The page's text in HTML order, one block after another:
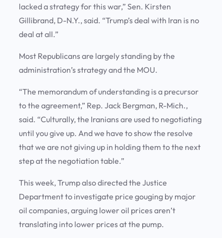
lacked a strategy for this war,” Sen. Kirsten
Gillibrand, D-N.Y., said. “Trump’s deal with Iran is no
deal at all.”
Most Republicans are largely standing by the
administration’s strategy and the MOU.
“The memorandum of understanding is a precursor
to the agreement,” Rep. Jack Bergman, R-Mich.,
said. “Culturally, the Iranians are used to negotiating
until you give up. And we have to show the resolve
that we are not giving up in holding them to the next
step at the negotiation table.”
This week, Trump also directed the Justice
Department to investigate price gouging by major
oil companies, arguing lower oil prices aren’t
translating into lower prices at the pump.